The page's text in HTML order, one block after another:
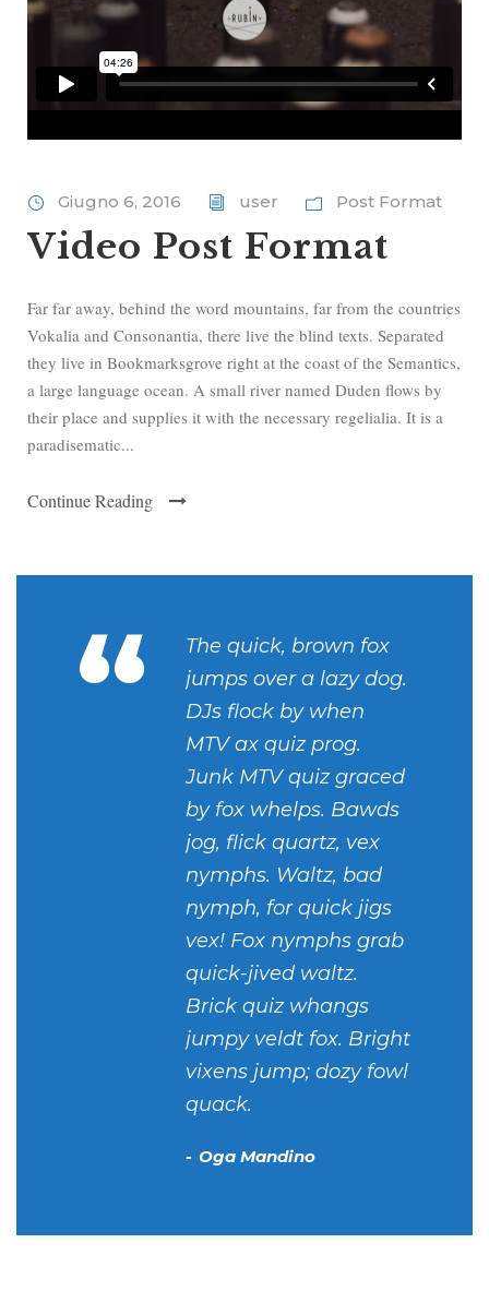
Giugno 6, 2016 user Post Format
Video Post Format
Far far away, behind the word mountains, far from the countries
Vokalia and Consonantia, there live the blind texts. Separated
they live in Bookmarksgrove right at the coast of the Semantics,
a large language ocean. A small river named Duden flows by
their place and supplies it with the necessary regelialia. It is a
paradisematic...
Continue Reading
“
The quick, brown fox
jumps over a lazy dog.
DJs flock by when
MTV ax quiz prog.
Junk MTV quiz graced
by fox whelps. Bawds
jog, flick quartz, vex
nymphs. Waltz, bad
nymph, for quick jigs
vex! Fox nymphs grab
quick-jived waltz.
Brick quiz whangs
jumpy veldt fox. Bright
vixens jump; dozy fowl
quack.
Oga Mandino